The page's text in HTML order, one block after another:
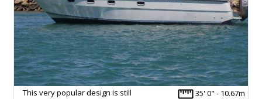
35' 0" - 10.67m
This very popular design is still